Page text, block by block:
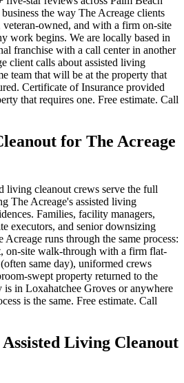
the way The Acreage clients
owned, and with a firm on-site
work begins. We are locally based in
franchise with a call center in another
client calls about assisted living
team that will be at the property that
Certificate of Insurance provided
that requires one. Free estimate. Call
for The Acreage
living cleanout crews serve the full
The Acreage's assisted living
Families, facility managers,
executors, and senior downsizing
runs through the same process:
on-site walk-through with a firm flat-
same day), uniformed crews
swept property returned to the
in Loxahatchee Groves or anywhere
is the same. Free estimate. Call
Living Cleanout